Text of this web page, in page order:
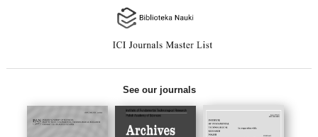
See our journals